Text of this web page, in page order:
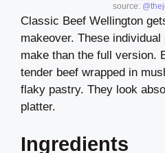
source:
Classic Beef Wellington
makeover. These
make than the full version.
tender beef wrapped in
flaky pastry. They look
platter.
Ingredients